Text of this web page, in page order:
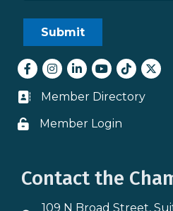
Facebook
Instagram
LinkedInyoutube
tiktok
Business card icon
Member Directory
Lock icon
Member Login
Contact the
109 N Broad Street,